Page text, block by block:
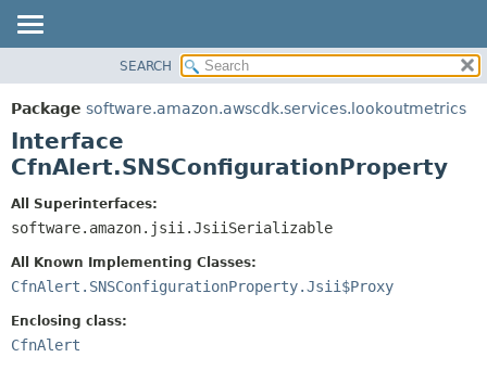
PACKAGE
CLASS
USE
DEPRECATED
HELP
SUMMARY:
NESTED
CONSTR
DETAIL:
CONSTR
SEARCH
Package software.amazon.awscdk.services.lookoutmetrics
Interface
CfnAlert.SNSConfigurationProperty
All Superinterfaces:
software.amazon.jsii.JsiiSerializable
All Known Implementing Classes:
CfnAlert.SNSConfigurationProperty.Jsii$Proxy
Enclosing class:
CfnAlert